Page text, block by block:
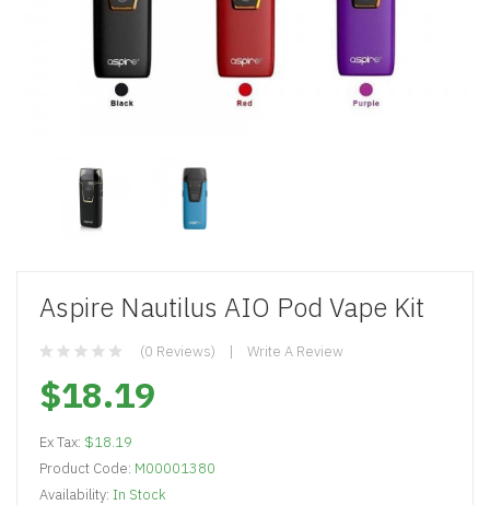
Aspire Nautilus AIO Pod Vape Kit
(0 Reviews) Write A Review
$18.19
Ex Tax: $18.19
Product Code: M00001380
Availability: In Stock